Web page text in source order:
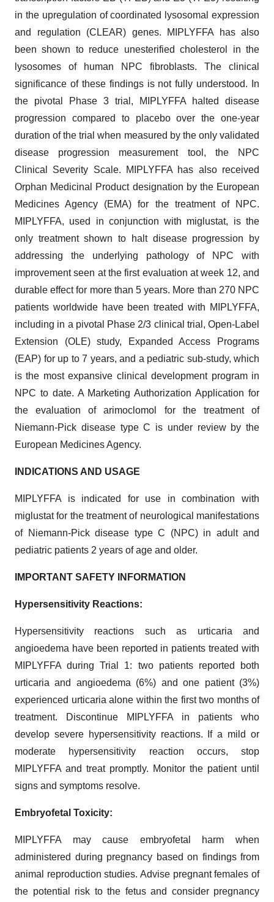
in the upregulation of coordinated lysosomal expression
and regulation (CLEAR) genes. MIPLYFFA has also
been shown to reduce unesterified cholesterol in the
lysosomes of human NPC fibroblasts. The clinical
significance of these findings is not fully understood. In
the pivotal Phase 3 trial, MIPLYFFA halted disease
progression compared to placebo over the one-year
duration of the trial when measured by the only validated
disease progression measurement tool, the NPC
Clinical Severity Scale. MIPLYFFA has also received
Orphan Medicinal Product designation by the European
Medicines Agency (EMA) for the treatment of NPC.
MIPLYFFA, used in conjunction with miglustat, is the
only treatment shown to halt disease progression by
addressing the underlying pathology of NPC with
improvement seen at the first evaluation at week 12, and
durable effect for more than 5 years. More than 270 NPC
patients worldwide have been treated with MIPLYFFA,
including in a pivotal Phase 2/3 clinical trial, Open-Label
Extension (OLE) study, Expanded Access Programs
(EAP) for up to 7 years, and a pediatric sub-study, which
is the most expansive clinical development program in
NPC to date. A Marketing Authorization Application for
the evaluation of arimoclomol for the treatment of
Niemann-Pick disease type C is under review by the
European Medicines Agency.
INDICATIONS AND USAGE
MIPLYFFA is indicated for use in combination with
miglustat for the treatment of neurological manifestations
of Niemann-Pick disease type C (NPC) in adult and
pediatric patients 2 years of age and older.
IMPORTANT SAFETY INFORMATION
Hypersensitivity Reactions:
Hypersensitivity reactions such as urticaria and
angioedema have been reported in patients treated with
MIPLYFFA during Trial 1: two patients reported both
urticaria and angioedema (6%) and one patient (3%)
experienced urticaria alone within the first two months of
treatment. Discontinue MIPLYFFA in patients who
develop severe hypersensitivity reactions. If a mild or
moderate hypersensitivity reaction occurs, stop
MIPLYFFA and treat promptly. Monitor the patient until
signs and symptoms resolve.
Embryofetal Toxicity:
MIPLYFFA may cause embryofetal harm when
administered during pregnancy based on findings from
animal reproduction studies. Advise pregnant females of
the potential risk to the fetus and consider pregnancy